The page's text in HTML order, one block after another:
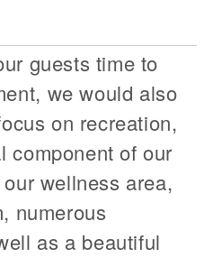
guests time to
we would also
on recreation,
component of our
wellness area,
numerous
as a beautiful